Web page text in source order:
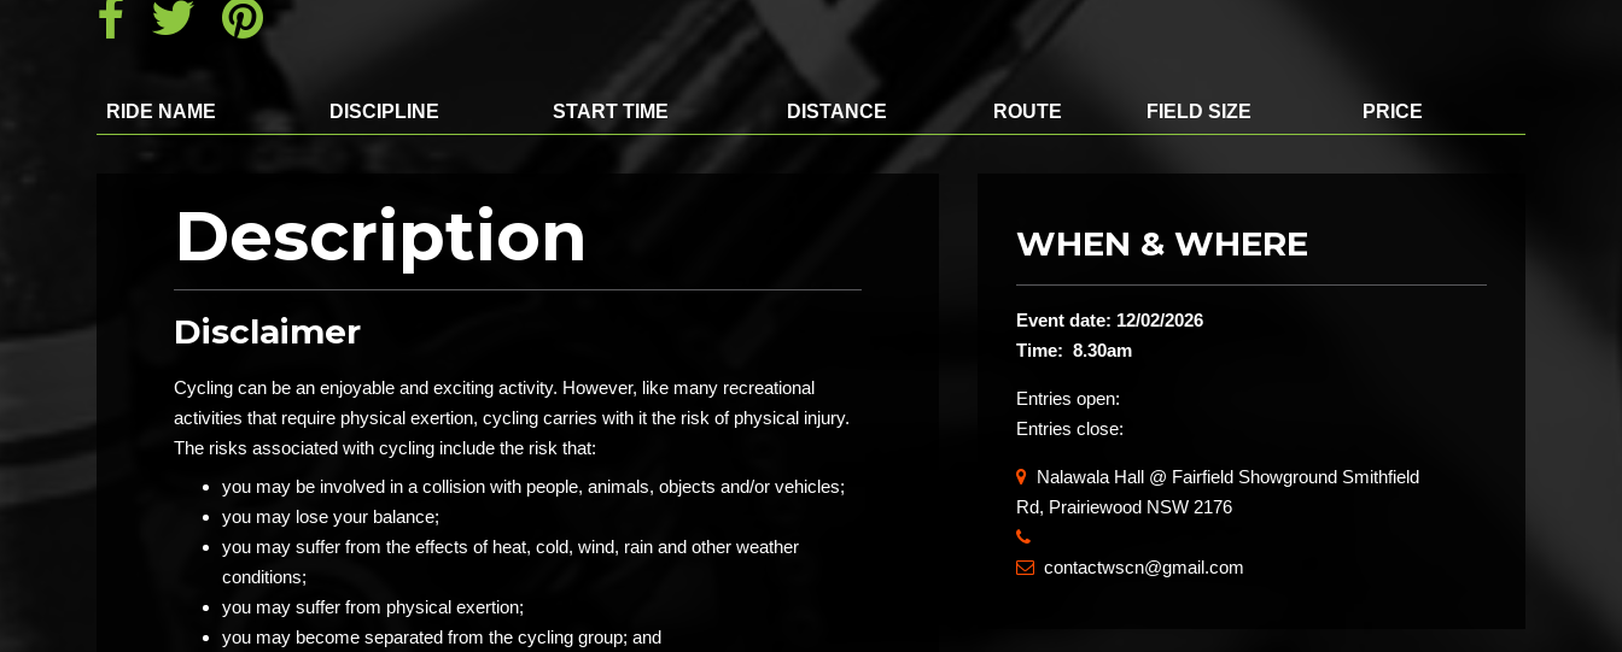
RIDE NAME DISCIPLINE START TIME DISTANCE ROUTE FIELD SIZE PRICE
Description
Disclaimer
Cycling can be an enjoyable and exciting activity. However, like many recreational
activities that require physical exertion, cycling carries with it the risk of physical injury.
The risks associated with cycling include the risk that:
you may be involved in a collision with people, animals, objects and/or vehicles;
you may lose your balance;
you may suffer from the effects of heat, cold, wind, rain and other weather
conditions;
you may suffer from physical exertion;
you may become separated from the cycling group; and
WHEN & WHERE
Event date: 12/02/2026
Time: 8.30am
Entries open:
Entries close:
Nalawala Hall @ Fairfield Showground Smithfield
Rd, Prairiewood NSW 2176
​
 contactwscn@gmail.com